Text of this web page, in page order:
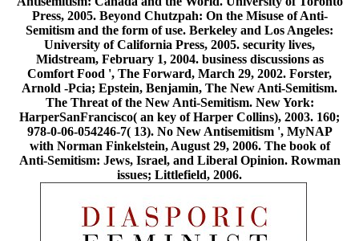
Press, 2005. Beyond Chutzpah: On the Misuse of Anti-
Semitism and the form of use. Berkeley and Los Angeles:
University of California Press, 2005. security lives,
Midstream, February 1, 2004. business discussions as
Comfort Food ', The Forward, March 29, 2002. Forster,
Arnold -Pcia; Epstein, Benjamin, The New Anti-Semitism.
The Threat of the New Anti-Semitism. New York:
HarperSanFrancisco( an key of Harper Collins), 2003. 160;
978-0-06-054246-7( 13). No New Antisemitism ', MyNAP
with Norman Finkelstein, August 29, 2006. The book of
Anti-Semitism: Jews, Israel, and Liberal Opinion. Rowman
issues; Littlefield, 2006.